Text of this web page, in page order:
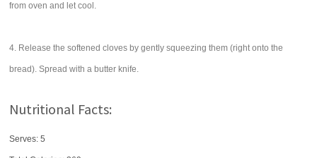
from oven and let cool.
4. Release the softened cloves by gently squeezing them (right onto the
bread). Spread with a butter knife.
Nutritional Facts:
Serves: 5